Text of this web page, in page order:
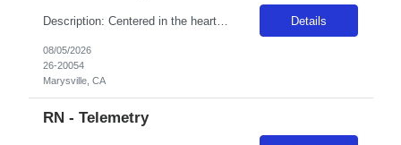
Description: Centered in the heart of Yuba-Sutter County, Adventist Health and Rideout has been one of the area's leading healthcare providers since 1907. We are comprised of a 221-bed hospital, 21 physician clinics, home care services, comprehensive cancer care and a vast scope of award-winning services located throughout Marysville and the surrounding areas. The allure of Marysville's community ... Details
08/05/2026
26-20054
Marysville, CA
RN - Telemetry